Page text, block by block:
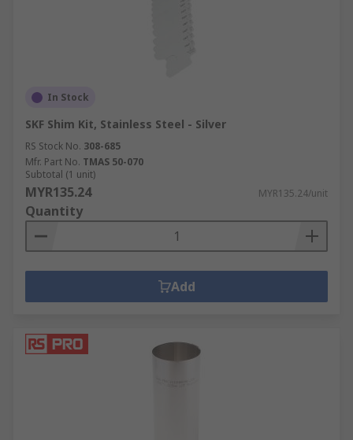
In Stock
SKF Shim Kit, Stainless Steel - Silver
RS Stock No. 308-685
Mfr. Part No. TMAS 50-070
Subtotal (1 unit)
MYR135.24 MYR135.24/unit
Quantity
Add